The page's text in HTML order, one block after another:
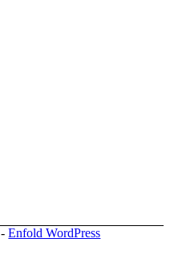
-Enfold WordPress